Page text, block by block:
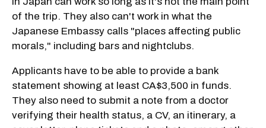
of the trip. They also can't work in what the
Japanese Embassy calls "places affecting public
morals," including bars and nightclubs.
Applicants have to be able to provide a bank
statement showing at least CA$3,500 in funds.
They also need to submit a note from a doctor
verifying their health status, a CV, an itinerary, a